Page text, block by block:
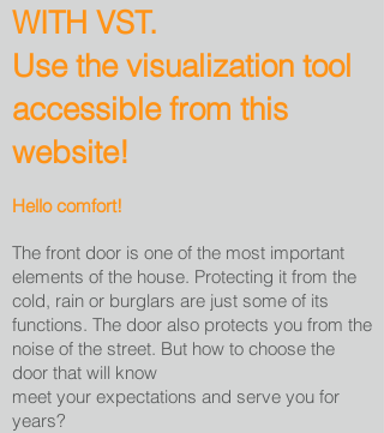
WITH VST.
Use the visualization tool
accessible from this
website!
Hello comfort!
The front door is one of the most important
elements of the house. Protecting it from the
cold, rain or burglars are just some of its
functions. The door also protects you from the
noise of the street. But how to choose the
door that will know
meet your expectations and serve you for
years?